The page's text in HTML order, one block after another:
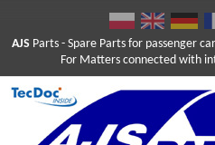
AJS Parts - Spare Parts for passenger
For Matters connected with